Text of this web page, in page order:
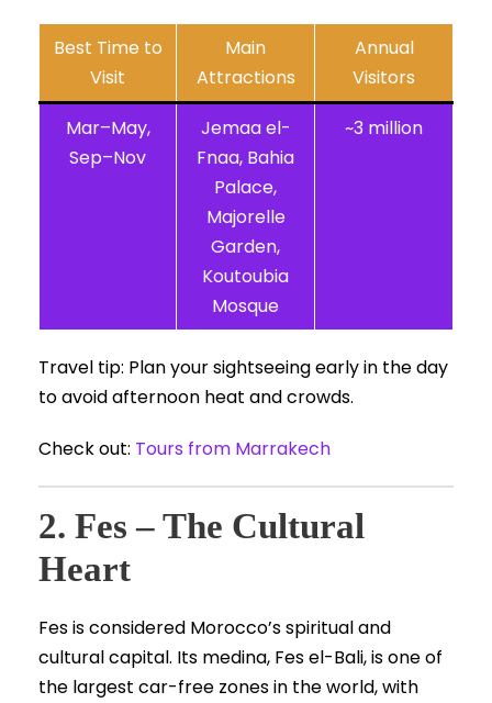
Best Time to
Visit
Main
Attractions
Annual
Visitors
Mar–May,
Sep–Nov
Jemaa el-
Fnaa, Bahia
Palace,
Majorelle
Garden,
Koutoubia
Mosque
~3 million
Travel tip: Plan your sightseeing early in the day
to avoid afternoon heat and crowds.
Check out: Tours from Marrakech
2. Fes – The Cultural
Heart
Fes is considered Morocco’s spiritual and
cultural capital. Its medina, Fes el-Bali, is one of
the largest car-free zones in the world, with